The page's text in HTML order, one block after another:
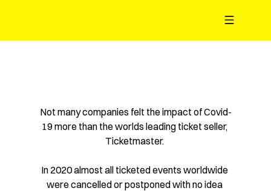
Not many companies felt the impact of Covid-
19 more than the worlds leading ticket seller,
Ticketmaster.
In 2020 almost all ticketed events worldwide
were cancelled or postponed with no idea